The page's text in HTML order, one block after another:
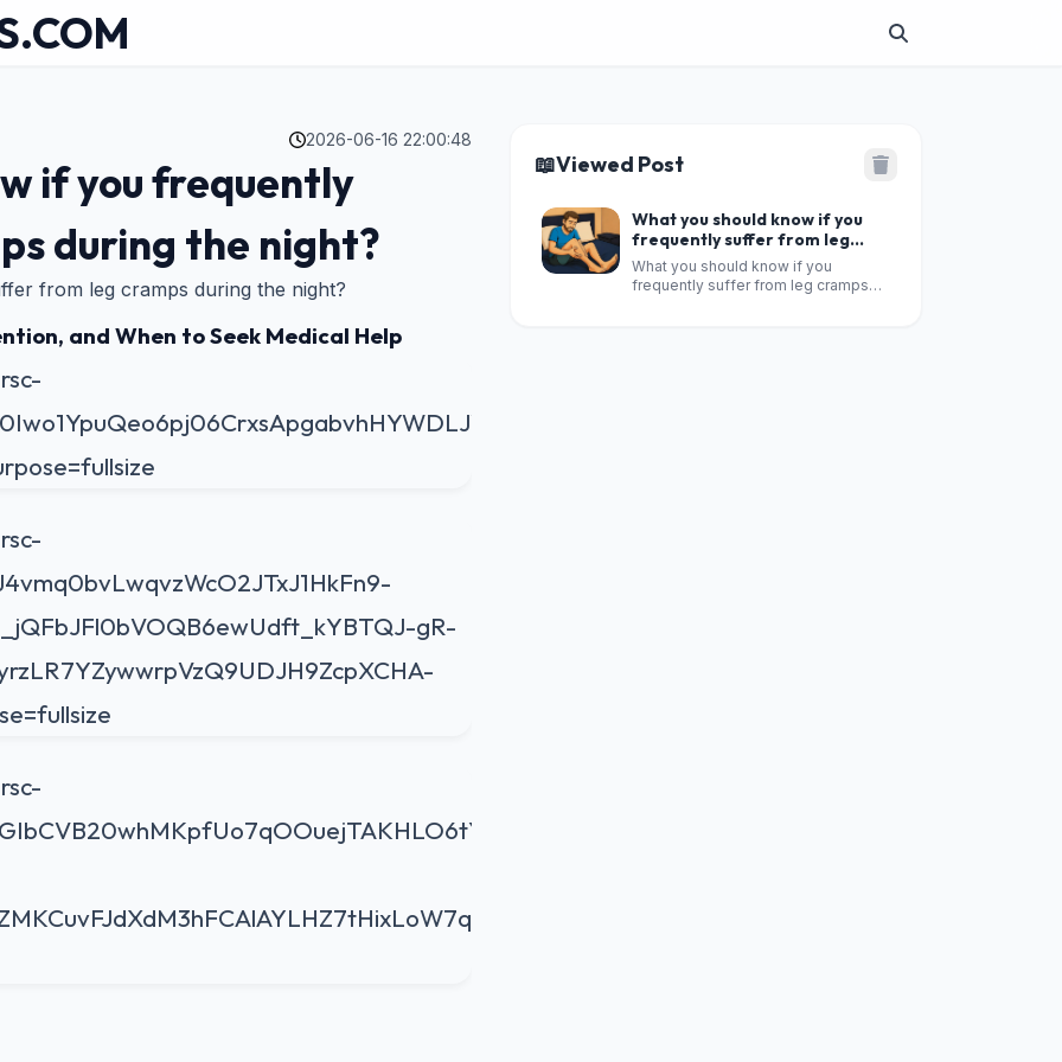
2026-06-16 22:00:48
if you frequently
during the night?
from leg cramps during the night?
and When to Seek Medical Help
📖Viewed Post
What you should know if you
frequently suffer from leg
cramps during the night?
What you should know if you
frequently suffer from leg cramps